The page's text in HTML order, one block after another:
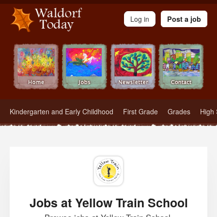
Waldorf Teachers.com - Waldorf Employment in Waldorf Schools
Kindergarten and Early Childhood First Grade Grades High
Log in Post a job
Jobs at Yellow Train School